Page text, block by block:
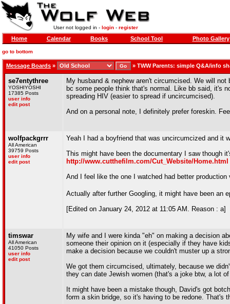
User not logged in - login- register
Home Calendar Books School Tool Photo Gallery
go to bottom
Message Boards » » TWW Parents: simple Q&A/info
se7entythree
YOSHIYOSHI
17385 Posts
user info
edit post
My husband & nephew aren't circumcised. We will
bc some people think that's normal. Like bb said, it's
spreading HIV (easier to spread if uncircumcised).
And on a personal note, I definitely prefer foreskin.
wolfpackgrrr
All American
39759 Posts
user info
edit post
Yeah I had a boyfriend that was uncircumcized and it
This might have been the documentary I saw though
http://www.cutthefilm.com/Cut_Website/Home.html
And I feel like the one I watched had better production
Actually after further Googling, it might have been an
[Edited on January 24, 2012 at 11:05 AM. Reason : a]
timswar
All American
41050 Posts
user info
edit post
My wife and I were kinda "eh" on making a decision
someone their opinion on it (especially if they have
make a decision because we couldn't muster up a
We got them circumcised, ultimately, because we
they can date Jewish women (that's a joke btw, a lot
It might have been a mistake though, David's got
form a skin bridge, so it's having to be redone. That's